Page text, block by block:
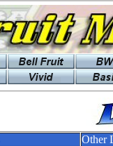
Other